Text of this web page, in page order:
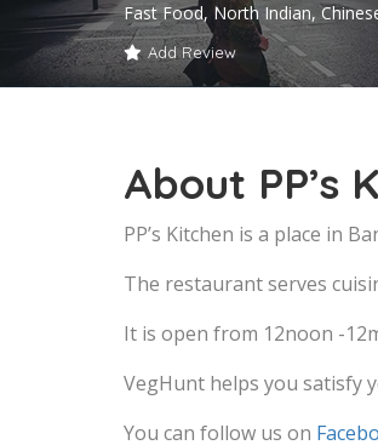
Fast Food, North Indian,
Add Review
About PP’s
PP’s Kitchen is a place in
The restaurant serves
It is open from 12noon -
VegHunt helps you satisfy
You can follow us on